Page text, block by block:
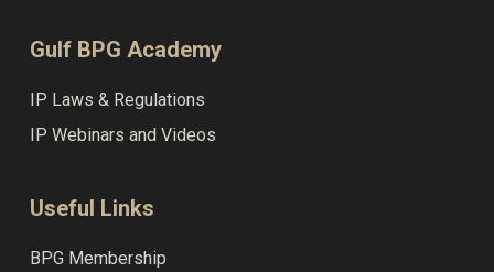
Gulf BPG Academy
IP Laws & Regulations
IP Webinars and Videos
Useful Links
BPG Membership